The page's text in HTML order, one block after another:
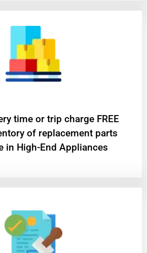
time or trip charge FREE
of replacement parts
in High-End Appliances